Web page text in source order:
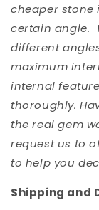
cheaper stone
certain angle.
different
maximum
internal
thoroughly.
the real gem
request us to
to help you
Shipping and